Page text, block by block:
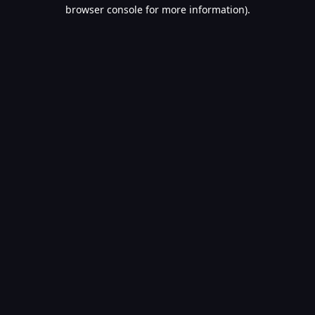
browser console for more information).